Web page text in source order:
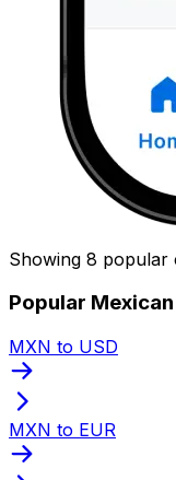
Showing 8 popular
Popular
MXN to USD
MXN to EUR